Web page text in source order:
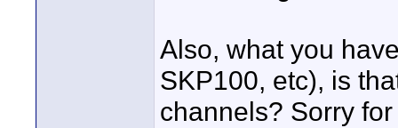
Also, what you
SKP100, etc), is
channels? Sorry